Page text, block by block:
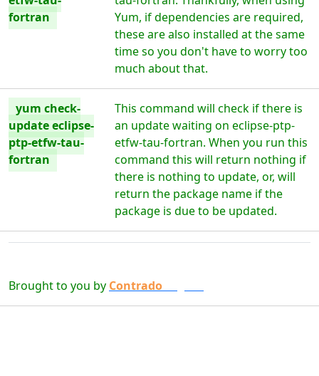
fortran
Yum, if dependencies are required,
these are also installed at the same
time so you don't have to worry too
much about that.
yum check-
update eclipse-
ptp-etfw-tau-
fortran
This command will check if there is
an update waiting on eclipse-ptp-
etfw-tau-fortran. When you run this
command this will return nothing if
there is nothing to update, or, will
return the package name if the
package is due to be updated.
Brought to you by Contrado